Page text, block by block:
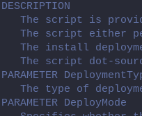
The script is
The script either
The install
The script dot-
The type of
DeployMode